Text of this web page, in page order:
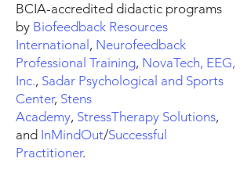
BCIA-accredited didactic programs
by Biofeedback Resources
International , Neurofeedback
Professional Training, NovaTech, EEG,
Inc., Sadar Psychological and Sports
Center, Stens
Academy, StressTherapy Solutions,
and InMindOut/Successful
Practitioner.